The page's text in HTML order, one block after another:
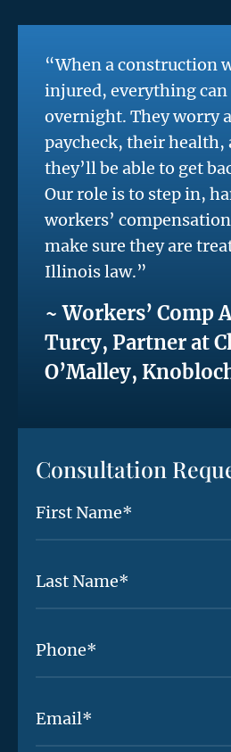
“When a construction
injured, everything can
overnight. They worry
paycheck, their health,
they’ll be able to get
Our role is to step in,
workers’
make sure they are
Illinois law.”
~ Workers’ Comp
Turcy, Partner at
O’Malley,
Consultation